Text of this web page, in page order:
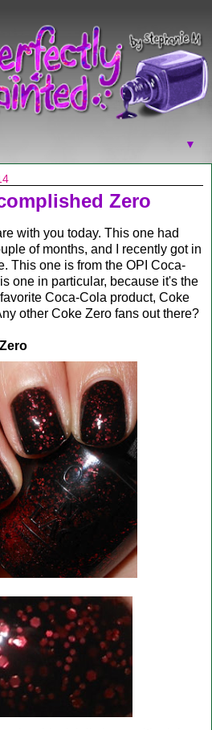
▼
Zero
with you today. This one had
of months, and I recently got in
This one is from the OPI Coca-
one in particular, because it's the
Coca-Cola product, Coke
other Coke Zero fans out there?